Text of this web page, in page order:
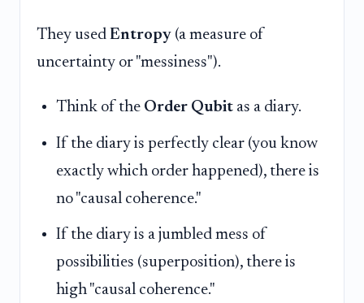
They used Entropy (a measure of
uncertainty or "messiness").
Think of the Order Qubit as a diary.
If the diary is perfectly clear (you know
exactly which order happened), there is
no "causal coherence."
If the diary is a jumbled mess of
possibilities (superposition), there is
high "causal coherence."